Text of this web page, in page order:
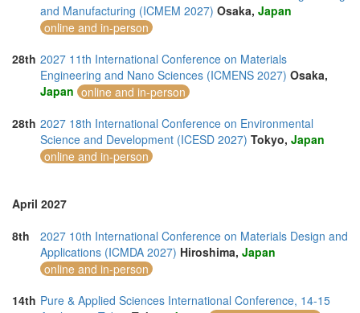
and Manufacturing (ICMEM 2027) Osaka, Japan
online and in-person
28th 2027 11th International Conference on Materials
Engineering and Nano Sciences (ICMENS 2027) Osaka,
Japan online and in-person
28th 2027 18th International Conference on Environmental
Science and Development (ICESD 2027) Tokyo, Japan
online and in-person
April 2027
8th
2027 10th International Conference on Materials Design and
Applications (ICMDA 2027) Hiroshima, Japan
online and in-person
14th Pure & Applied Sciences International Conference, 14-15